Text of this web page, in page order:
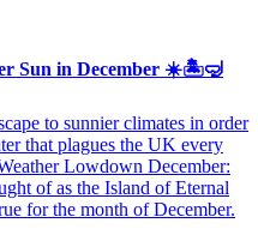
Sun in December ☀️🏝🤿
to sunnier climates in order
that plagues the UK every
Lowdown December:
of as the Island of Eternal
for the month of December.